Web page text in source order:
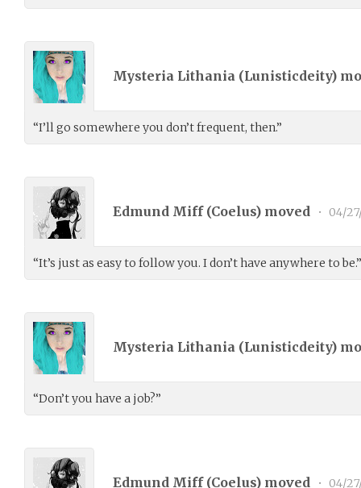
Mysteria Lithania (Lunisticdeity)
“I’ll go somewhere you don’t frequent, then.”
Edmund Miff (Coelus) moved • 04/
“It’s just as easy to follow you. I don’t have anywhere to be.”
Mysteria Lithania (Lunisticdeity)
“Don’t you have a job?”
Edmund Miff (Coelus) moved • 04/